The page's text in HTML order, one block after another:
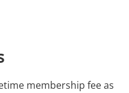
membership fee as